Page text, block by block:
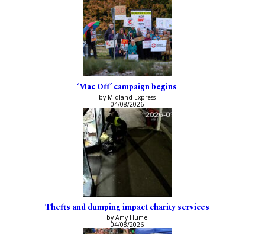
‘Mac Off’ campaign begins
by Midland Express
04/08/2026
Thefts and dumping impact charity services
by Amy Hume
04/08/2026